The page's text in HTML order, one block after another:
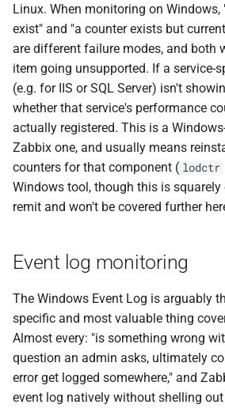
Linux. When monitoring on Windows,
exist" and "a counter exists but
are different failure modes, and both
item going unsupported. If a service-
(e.g. for IIS or SQL Server) isn't
whether that service's performance
actually registered. This is a
Zabbix one, and usually means
counters for that component ( lodctr
Windows tool, though this is
remit and won't be covered further
Event log monitoring
The Windows Event Log is arguably
specific and most valuable thing
Almost every: "is something wrong
question an admin asks, ultimately
error get logged somewhere," and
event log natively without shelling